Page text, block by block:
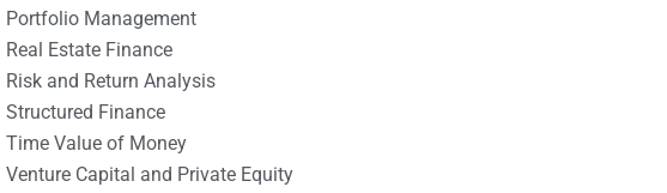
Portfolio Management
Real Estate Finance
Risk and Return Analysis
Structured Finance
Time Value of Money
Venture Capital and Private Equity